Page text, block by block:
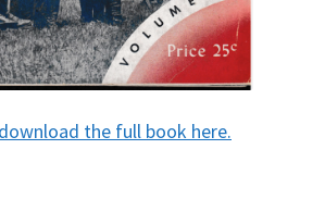
the full book here.